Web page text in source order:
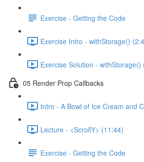
Exercise - Getting the Code
Exercise Intro - withStorage()
Exercise Solution - withStorage()
05 Render Prop Callbacks
Intro - A Bowl of Ice Cream and
Lecture - <ScrollY> (11:44)
Exercise - Getting the Code